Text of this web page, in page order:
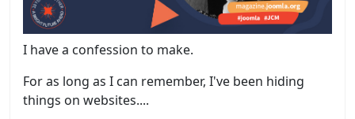
I have a confession to make.
For as long as I can remember, I've been hiding
things on websites....